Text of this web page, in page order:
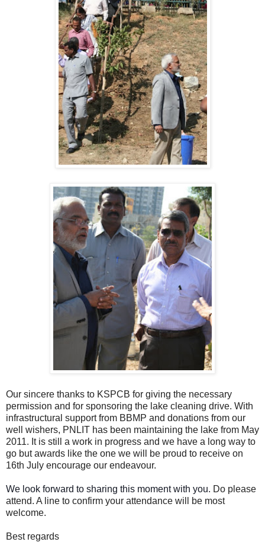
Our sincere thanks to KSPCB for giving the necessary
permission and for sponsoring the lake cleaning drive. With
infrastructural support from BBMP and donations from our
well wishers, PNLIT has been maintaining the lake from May
2011. It is still a work in progress and we have a long way to
go but awards like the one we will be proud to receive on
16th July encourage our endeavour.
We look forward to sharing this moment with you. Do please
attend. A line to confirm your attendance will be most
welcome.
Best regards